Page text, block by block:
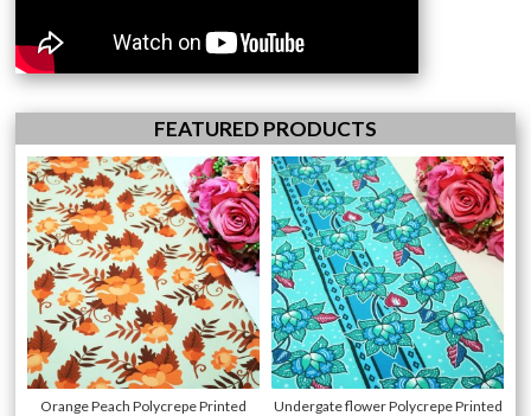
FEATURED PRODUCTS
Orange Peach Polycrepe Printed
Undergate flower Polycrepe Printed